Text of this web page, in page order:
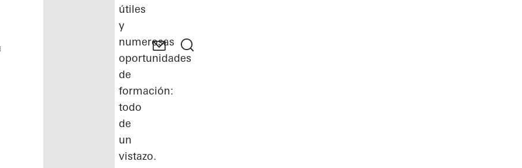
útiles
y
numerosas
oportunidades
de
formación:
todo
de
un
vistazo.